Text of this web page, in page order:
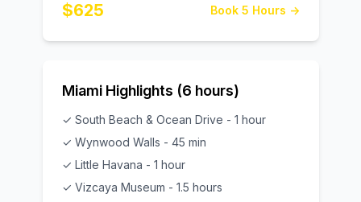
$625 Book 5 Hours →
Miami Highlights (6 hours)
✓ South Beach & Ocean Drive - 1 hour
✓ Wynwood Walls - 45 min
✓ Little Havana - 1 hour
✓ Vizcaya Museum - 1.5 hours